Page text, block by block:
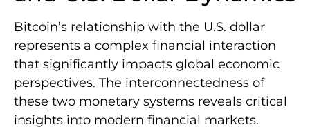
Bitcoin’s relationship with the U.S. dollar
represents a complex financial interaction
that significantly impacts global economic
perspectives. The interconnectedness of
these two monetary systems reveals critical
insights into modern financial markets.